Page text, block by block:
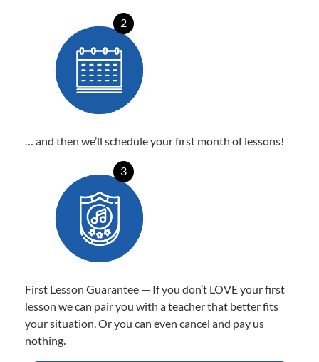
2
… and then we’ll schedule your first month of lessons!
3
First Lesson Guarantee — If you don’t LOVE your first
lesson we can pair you with a teacher that better fits
your situation. Or you can even cancel and pay us
nothing.